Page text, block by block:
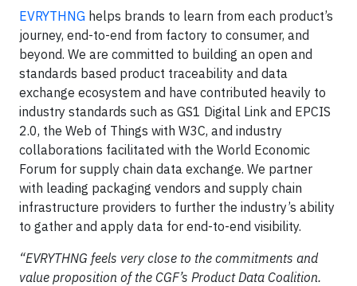
EVRYTHNG helps brands to learn from each product’s
journey, end-to-end from factory to consumer, and
beyond. We are committed to building an open and
standards based product traceability and data
exchange ecosystem and have contributed heavily to
industry standards such as GS1 Digital Link and EPCIS
2.0, the Web of Things with W3C, and industry
collaborations facilitated with the World Economic
Forum for supply chain data exchange. We partner
with leading packaging vendors and supply chain
infrastructure providers to further the industry’s ability
to gather and apply data for end-to-end visibility.
“EVRYTHNG feels very close to the commitments and
value proposition of the CGF’s Product Data Coalition.